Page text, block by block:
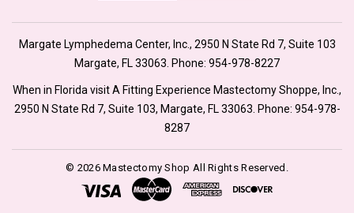
Margate Lymphedema Center, Inc., 2950 N State Rd 7, Suite 103
Margate, FL 33063. Phone: 954-978-8227
When in Florida visit A Fitting Experience Mastectomy Shoppe, Inc.,
2950 N State Rd 7, Suite 103, Margate, FL 33063. Phone: 954-978-
8287
© 2026 Mastectomy Shop All Rights Reserved.